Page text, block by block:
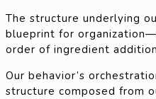
The structure underlying
blueprint for
order of ingredient
Our behavior’s
structure composed from